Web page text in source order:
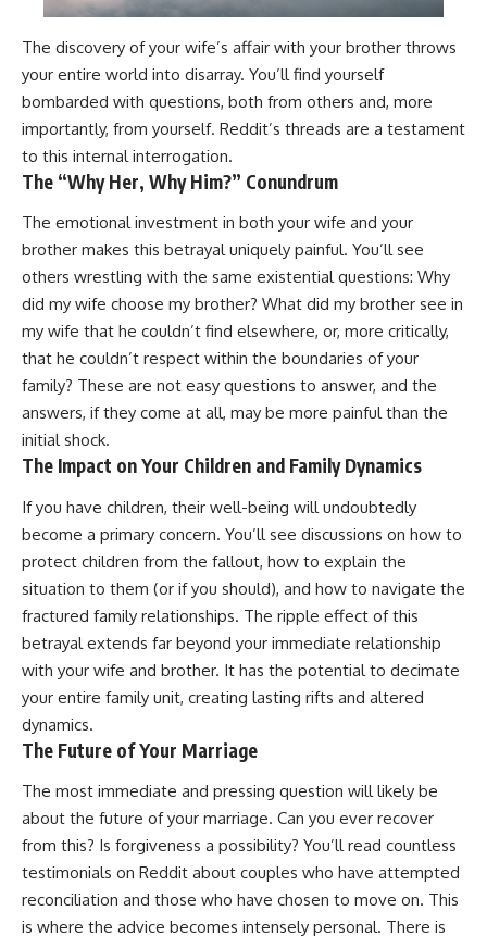
The discovery of your wife’s affair with your brother throws
your entire world into disarray. You’ll find yourself
bombarded with questions, both from others and, more
importantly, from yourself. Reddit’s threads are a testament
to this internal interrogation.
The “Why Her, Why Him?” Conundrum
The emotional investment in both your wife and your
brother makes this betrayal uniquely painful. You’ll see
others wrestling with the same existential questions: Why
did my wife choose my brother? What did my brother see in
my wife that he couldn’t find elsewhere, or, more critically,
that he couldn’t respect within the boundaries of your
family? These are not easy questions to answer, and the
answers, if they come at all, may be more painful than the
initial shock.
The Impact on Your Children and Family Dynamics
If you have children, their well-being will undoubtedly
become a primary concern. You’ll see discussions on how to
protect children from the fallout, how to explain the
situation to them (or if you should), and how to navigate the
fractured family relationships. The ripple effect of this
betrayal extends far beyond your immediate relationship
with your wife and brother. It has the potential to decimate
your entire family unit, creating lasting rifts and altered
dynamics.
The Future of Your Marriage
The most immediate and pressing question will likely be
about the future of your marriage. Can you ever recover
from this? Is forgiveness a possibility? You’ll read countless
testimonials on Reddit about couples who have attempted
reconciliation and those who have chosen to move on. This
is where the advice becomes intensely personal. There is